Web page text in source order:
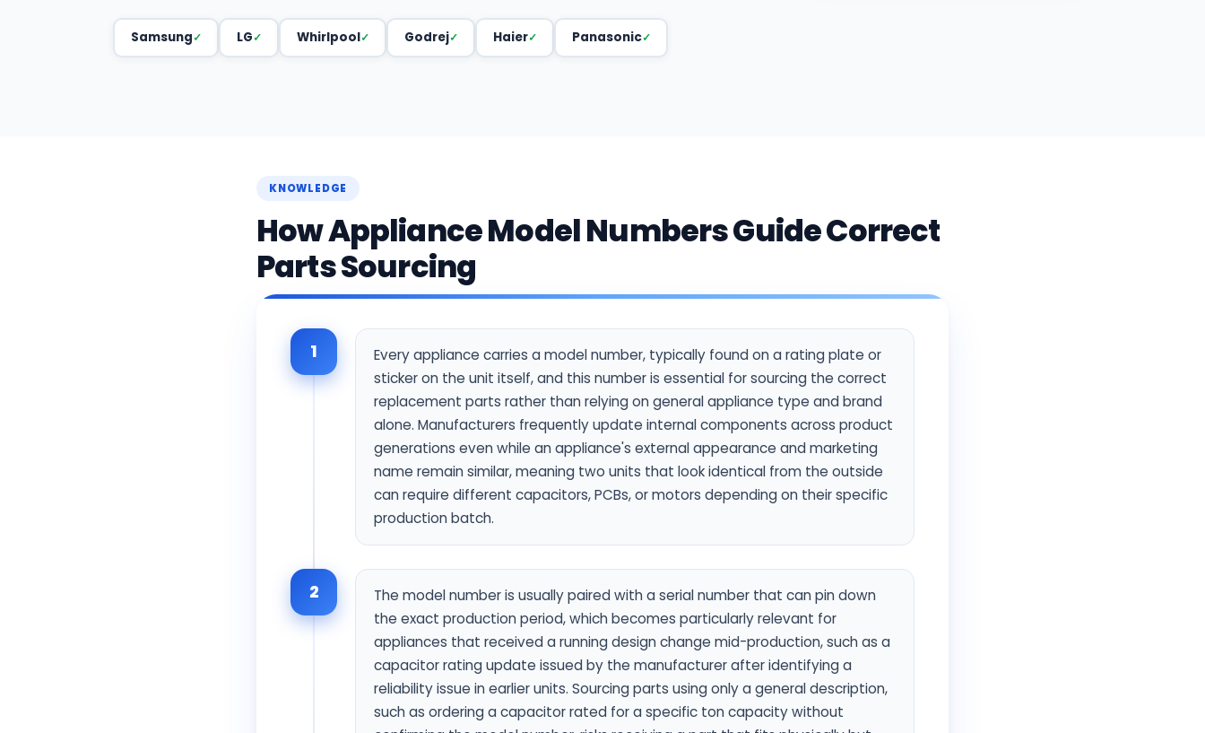
Samsung LG Whirlpool Godrej Haier Panasonic
KNOWLEDGE
How Appliance Model Numbers Guide Correct
Parts Sourcing
1
Every appliance carries a model number, typically found on a rating plate or
sticker on the unit itself, and this number is essential for sourcing the correct
replacement parts rather than relying on general appliance type and brand
alone. Manufacturers frequently update internal components across product
generations even while an appliance's external appearance and marketing
name remain similar, meaning two units that look identical from the outside
can require different capacitors, PCBs, or motors depending on their specific
production batch.
2
The model number is usually paired with a serial number that can pin down
the exact production period, which becomes particularly relevant for
appliances that received a running design change mid-production, such as a
capacitor rating update issued by the manufacturer after identifying a
reliability issue in earlier units. Sourcing parts using only a general description,
such as ordering a capacitor rated for a specific ton capacity without